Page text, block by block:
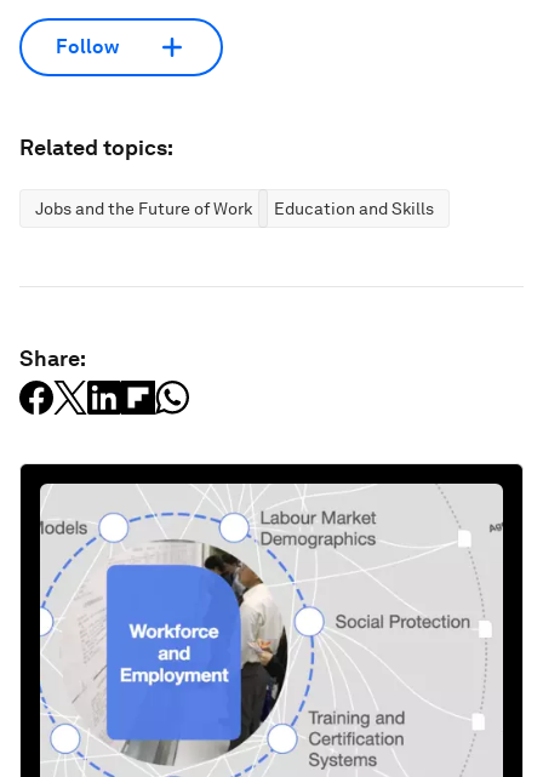
Follow
Related topics:
Jobs and the Future of Work Education and Skills
Share: